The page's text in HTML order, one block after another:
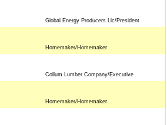
Global Energy Producers Llc/President
Homemaker/Homemaker
Collum Lumber Company/Executive
Homemaker/Homemaker